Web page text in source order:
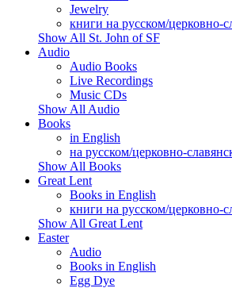
Jewelry
книги на русском/церковно-
Show All St. John of SF
Audio
Audio Books
Live Recordings
Music CDs
Show All Audio
Books
in English
на русском/церковно-
Show All Books
Great Lent
Books in English
книги на русском/церковно-
Show All Great Lent
Easter
Audio
Books in English
Egg Dye